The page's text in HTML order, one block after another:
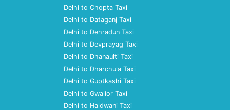
Delhi to Chopta Taxi
Delhi to Dataganj Taxi
Delhi to Dehradun Taxi
Delhi to Devprayag Taxi
Delhi to Dhanaulti Taxi
Delhi to Dharchula Taxi
Delhi to Guptkashi Taxi
Delhi to Gwalior Taxi
Delhi to Haldwani Taxi